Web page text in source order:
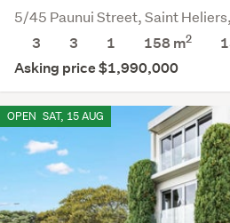
5/45 Paunui Street, Saint
3
3 1 158 m2
Asking price $1,990,000
OPEN SAT, 15 AUG